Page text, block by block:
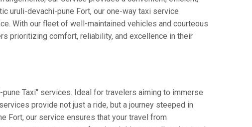
uruli-devachi-pune Fort, our one-way taxi service
With our fleet of well-maintained vehicles and courteous
prioritizing comfort, reliability, and excellence in their
Taxi" services. Ideal for travelers aiming to immerse
provide not just a ride, but a journey steeped in
Fort, our service ensures that your travel from